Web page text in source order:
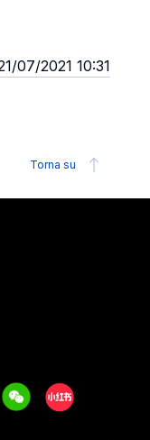
07/2021 10:31
Torna su
WeechatXiaohongshu/